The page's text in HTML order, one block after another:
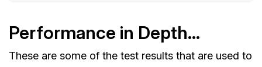
Performance in Depth...
These are some of the test results that are used to